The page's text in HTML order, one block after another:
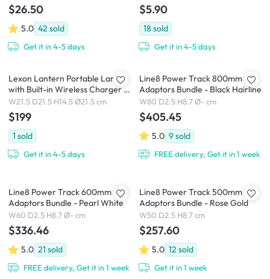
$26.50
5.0 42 sold
Get it in 4-5 days
$5.90
18 sold
Get it in 4-5 days
Lexon Lantern Portable Lamp
with Built-in Wireless Charger -
Dark Blue
W21.5 D21.5 H14.5 Ø21.5 cm
$199
1 sold
Get it in 4-5 days
Line8 Power Track 800mm + 4
Adaptors Bundle - Black Hairline
W80 D2.5 H8.7 Ø- cm
$405.45
5.0 9sold
FREE delivery, Get it in 1 week
Line8 Power Track 600mm + 3
Adaptors Bundle - Pearl White
W60 D2.5 H8.7 Ø- cm
$336.46
5.0 21 sold
FREE delivery, Get it in 1 week
Line8 Power Track 500mm + 2
Adaptors Bundle - Rose Gold
W50 D2.5 H8.7 cm
$257.60
5.0 12 sold
Get it in 1 week